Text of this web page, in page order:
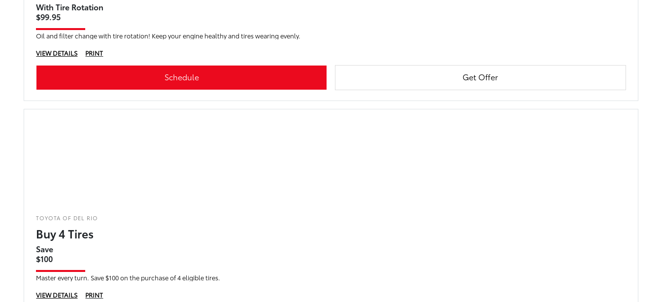
With Tire Rotation
$99.95
Oil and filter change with tire rotation! Keep your engine healthy and tires wearing evenly.
VIEW DETAILS
PRINT
Schedule Get Offer
TOYOTA OF DEL RIO
Buy 4 Tires
Save
$100
Master every turn. Save $100 on the purchase of 4 eligible tires.
VIEW DETAILS
PRINT